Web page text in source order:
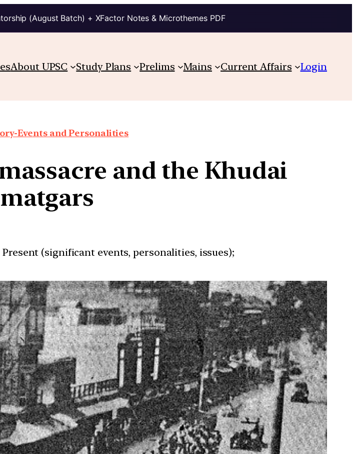
(August Batch) + XFactor Notes & Microthemes PDF
About UPSC Study Plans Prelims Mains Current Affairs Login
Events and Personalities
and the Khudai
(significant events, personalities, issues);